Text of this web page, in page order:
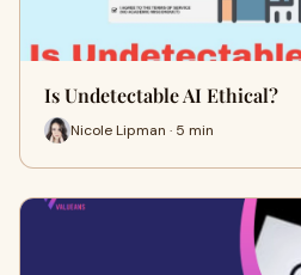
Is Undetectable AI Ethical?
Nicole Lipman · 5 min